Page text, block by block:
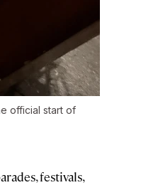
official start of
festivals,